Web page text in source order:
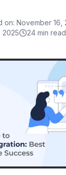
on: November 16,
2025 24 min read